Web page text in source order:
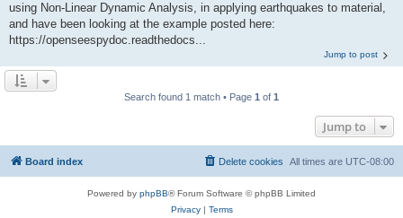
using Non-Linear Dynamic Analysis, in applying earthquakes to material,
and have been looking at the example posted here:
https://openseespydoc.readthedocs...
Jump to post
Search found 1 match • Page 1 of 1
Jump to
Board index All times are UTC-08:00
Delete cookies
Powered by phpBB® Forum Software © phpBB Limited
Privacy| Terms